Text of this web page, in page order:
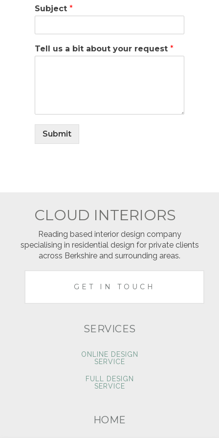
Subject *
Tell us a bit about your request *
Submit
CLOUD INTERIORS
Reading based interior design company
specialising in residential design for private clients
across Berkshire and surrounding areas.
GET IN TOUCH
SERVICES
ONLINE DESIGN
SERVICE
FULL DESIGN
SERVICE
HOME